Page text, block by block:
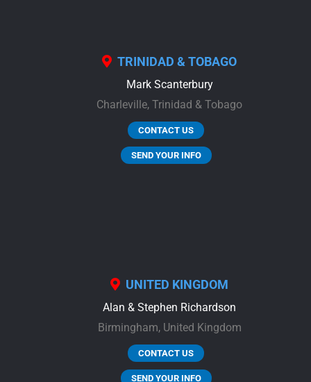
TRINIDAD & TOBAGO
Mark Scanterbury
Charleville, Trinidad & Tobago
CONTACT US
SEND YOUR INFO
UNITED KINGDOM
Alan & Stephen Richardson
Birmingham,United Kingdom
CONTACT US
SEND YOUR INFO